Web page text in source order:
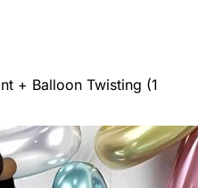
+ Balloon Twisting (1